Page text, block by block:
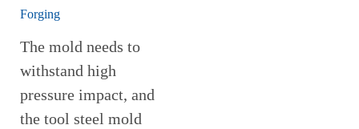
Forging
The mold needs to
withstand high
pressure impact, and
the tool steel mold